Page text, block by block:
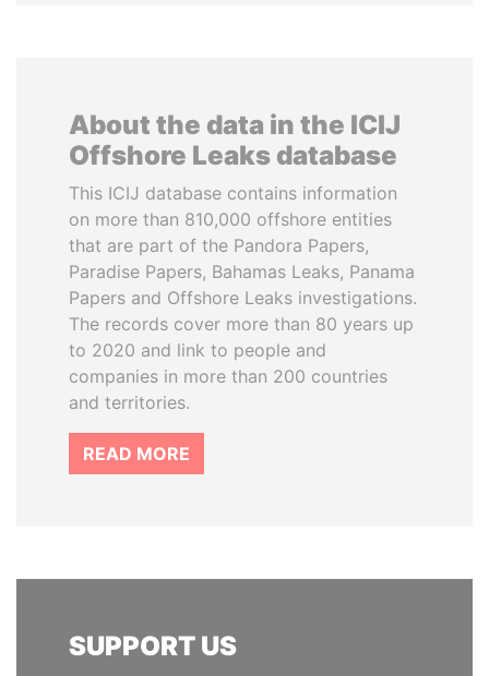
About the data in the ICIJ
Offshore Leaks database
This ICIJ database contains information
on more than 810,000 offshore entities
that are part of the Pandora Papers,
Paradise Papers, Bahamas Leaks, Panama
Papers and Offshore Leaks investigations.
The records cover more than 80 years up
to 2020 and link to people and
companies in more than 200 countries
and territories.
READ MORE
SUPPORT US